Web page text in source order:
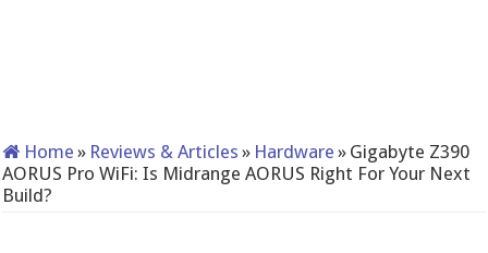
Home » Reviews & Articles » Hardware » Gigabyte Z390
AORUS Pro WiFi: Is Midrange AORUS Right For Your Next
Build?